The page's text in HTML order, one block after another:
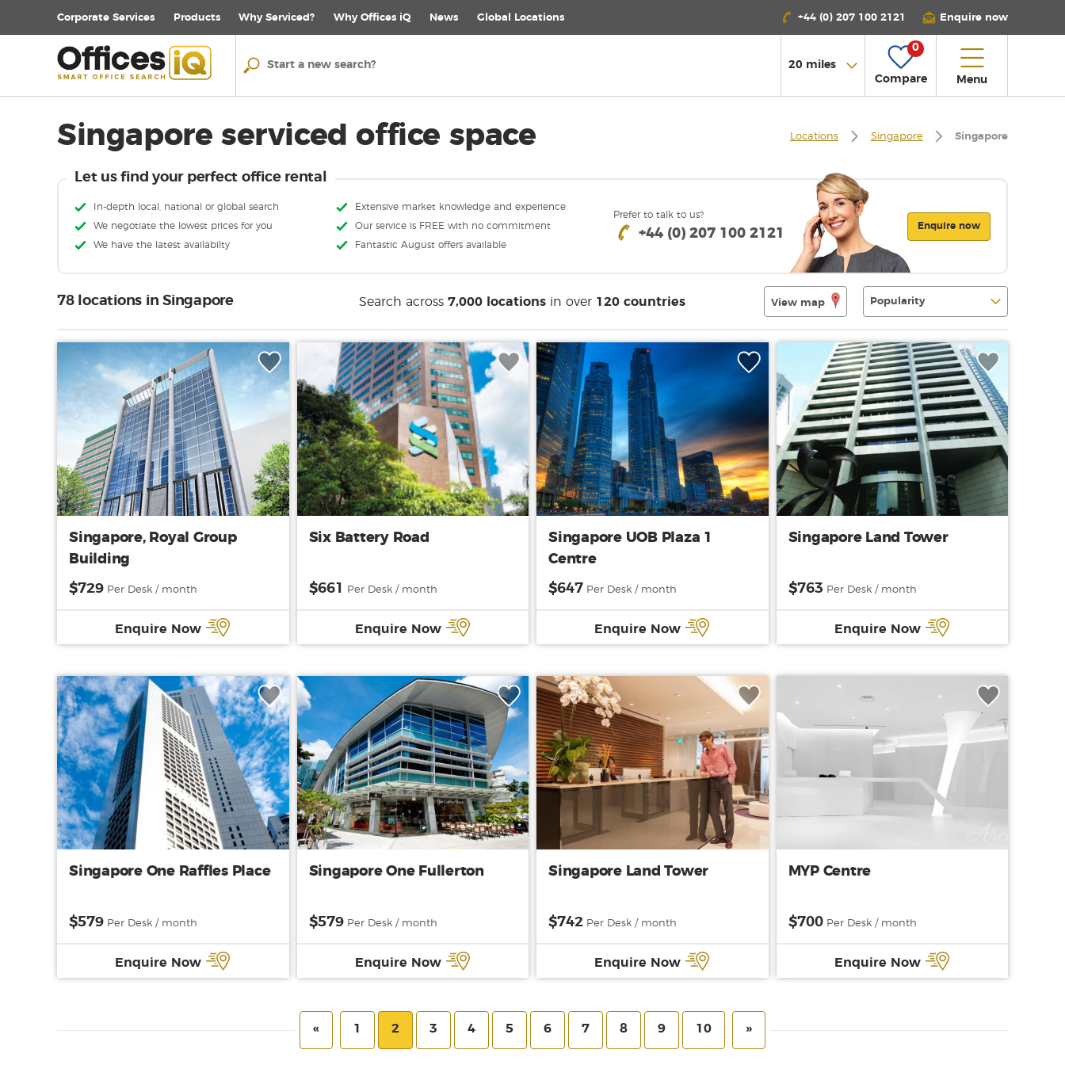
Corporate Services Products Why Serviced? Why Offices iQ News Global Locations +44 (0) 207 100 2121 Enquire now
0
Compare Menu
Singapore serviced office space Locations Singapore Singapore
Let us find your perfect office rental
In-depth local, national or global search
Extensive market knowledge and experience
We negotiate the lowest prices for you
Our service is FREE with no commitment
We have the latest availabilty
Fantastic August offers available
Prefer to talk to us?
+44 (0) 207 100 2121
Enquire now
78 locations in Singapore Search across7,000 locations in over 120 countries View map
Singapore, Royal Group
Building
$729 Per Desk / month
Enquire Now
Six Battery Road
$661 Per Desk / month
Enquire Now
Singapore UOB Plaza 1
Centre
$647 Per Desk / month
Enquire Now
Singapore Land Tower
$763 Per Desk / month
Enquire Now
Singapore One Raffles Place
$579 Per Desk / month
Enquire Now
Singapore One Fullerton
$579Per Desk / month
Enquire Now
Singapore Land Tower
$742 Per Desk / month
Enquire Now
MYP Centre
$700Per Desk / month
Enquire Now
« 1 2 3 4 5 6 7 8 9 10 »